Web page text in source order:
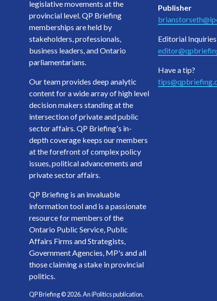
legislative movements at the
provincial level. QP Briefing
memberships are held by
stakeholders, professionals,
business leaders, and Ontario
parliamentarians.
Our team provides deep analytic
content for a wide array of high level
decision makers standing at the
intersection of private and public
sector affairs. QP Briefing's in-
depth coverage keeps our members
at the forefront of complex policy
issues, political advancements and
private sector affairs.
QP Briefing is an invaluable
information tool and is a passionate
resource for members of the
Ontario Public Service, Public
Affairs Firms and Strategists,
Government Agencies, MP's and all
those claiming a stake in provincial
politics.
Publisher
Editorial Inquiries
Have a tip?
QP Briefing ©2026. An iPolitics publication.